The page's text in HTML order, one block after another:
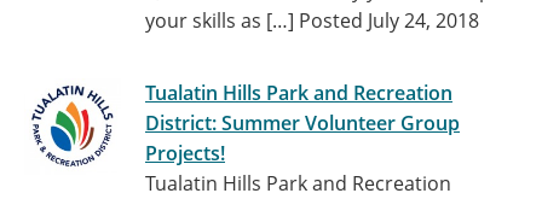
your skills as […] Posted July 24, 2018
Tualatin Hills Park and Recreation
District: Summer Volunteer Group
Projects!
Tualatin Hills Park and Recreation